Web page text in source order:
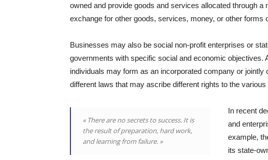
owned and provide goods and services allocated through
exchange for other goods, services, money, or other forms
Businesses may also be social non-profit enterprises or
governments with specific social and economic objectives.
individuals may form as an incorporated company or
different laws that may ascribe different rights to the
« There are no secrets to success. It is
the result of preparation, hard work,
and learning from failure. »
In recent
and
example,
its state-